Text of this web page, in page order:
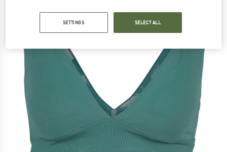
SETTINGS SELECT ALL